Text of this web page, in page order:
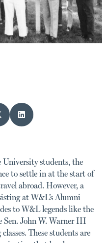
University students, the
to settle in at the start of
abroad. However, a
at W&L’s Alumni
to W&L legends like the
Sen. John W. Warner III
These students are